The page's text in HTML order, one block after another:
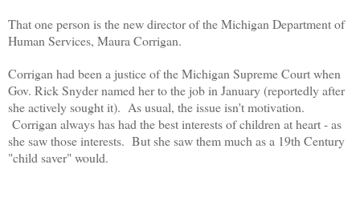
That one person is the new director of the Michigan Department of
Human Services, Maura Corrigan.
Corrigan had been a justice of the Michigan Supreme Court when
Gov. Rick Snyder named her to the job in January (reportedly after
she actively sought it). As usual, the issue isn't motivation.
Corrigan always has had the best interests of children at heart - as
she saw those interests. But she saw them much as a 19th Century
"child saver" would.